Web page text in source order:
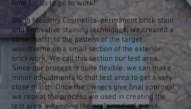
time for us to go to work!
Using Masonry Cosmetics’ permanent brick stain
and innovative staining techniques, we created a
close match to the pattern of the target
woodframe on a small section of the exterior
brickwork. We call this section our test area.
Since our process is quite flexible, we can make
minor adjustments to that test area to get a very
close match. Once the owners give final approval,
we repeat the process we used in creating the
test area, extending the preferred color and